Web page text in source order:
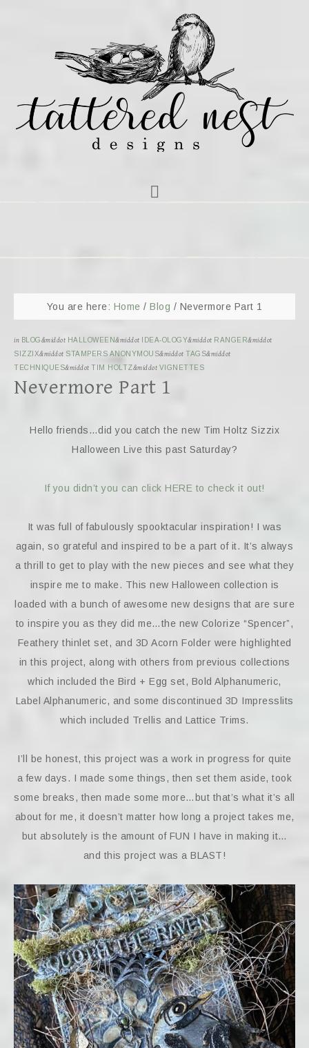
You are here: Home / Blog / Nevermore Part 1
in BLOG&middot HALLOWEEN&middot IDEA-OLOGY&middot RANGER&middot
SIZZIX&middot STAMPERS ANONYMOUS&middot TAGS&middot
TECHNIQUES&middot TIM HOLTZ&middot VIGNETTES
Nevermore Part 1
Hello friends…did you catch the new Tim Holtz Sizzix
Halloween Live this past Saturday?
If you didn’t you can click HERE to check it out!
It was full of fabulously spooktacular inspiration! I was
again, so grateful and inspired to be a part of it. It’s always
a thrill to get to play with the new pieces and see what they
inspire me to make. This new Halloween collection is
loaded with a bunch of awesome new designs that are sure
to inspire you as they did me…the new Colorize “Spencer”,
Feathery thinlet set, and 3D Acorn Folder were highlighted
in this project, along with others from previous collections
which included the Bird + Egg set, Bold Alphanumeric,
Label Alphanumeric, and some discontinued 3D Impresslits
which included Trellis and Lattice Trims.
I’ll be honest, this project was a work in progress for quite
a few days. I made some things, then set them aside, took
some breaks, then made some more…but that’s what it’s all
about for me, it doesn’t matter how long a project takes me,
but absolutely is the amount of FUN I have in making it…
and this project was a BLAST!